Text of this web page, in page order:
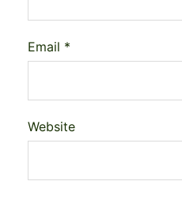
Email *
Website